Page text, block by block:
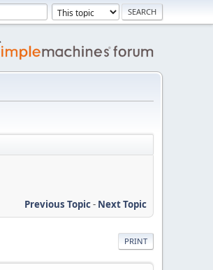
Previous Topic- Next Topic
PRINT